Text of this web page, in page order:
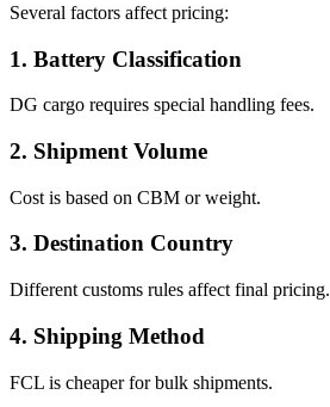
Several factors affect pricing:
1. Battery Classification
DG cargo requires special handling fees.
2. Shipment Volume
Cost is based on CBM or weight.
3. Destination Country
Different customs rules affect final pricing.
4. Shipping Method
FCL is cheaper for bulk shipments.